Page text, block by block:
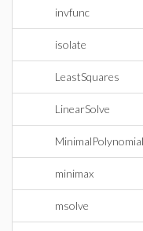
invfunc
isolate
LeastSquares
LinearSolve
MinimalPolynomial
minimax
msolve